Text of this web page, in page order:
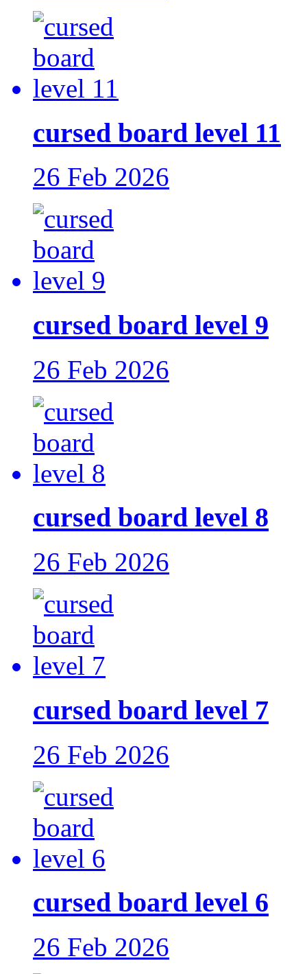
cursed board level 11
26 Feb 2026
cursed board level 9
26 Feb 2026
cursed board level 8
26 Feb 2026
cursed board level 7
26 Feb 2026
cursed board level 6
26 Feb 2026